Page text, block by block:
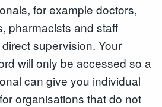
for example doctors,
pharmacists and staff
supervision. Your
will only be accessed so a
can give you individual
organisations that do not